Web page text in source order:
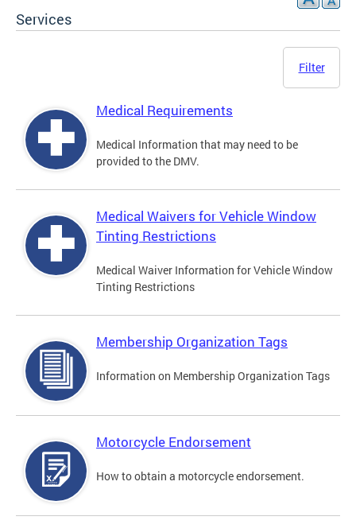
Services
Filter
Medical Requirements
Medical Information that may need to be
provided to the DMV.
Medical Waivers for Vehicle Window
Tinting Restrictions
Medical Waiver Information for Vehicle Window
Tinting Restrictions
Membership Organization Tags
Information on Membership Organization Tags
Motorcycle Endorsement
How to obtain a motorcycle endorsement.